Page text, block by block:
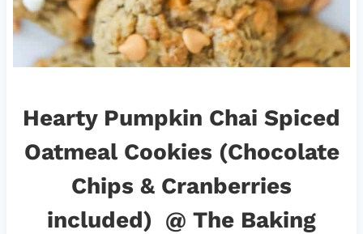
Hearty Pumpkin Chai Spiced
Oatmeal Cookies (Chocolate
Chips & Cranberries
included) @ The Baking